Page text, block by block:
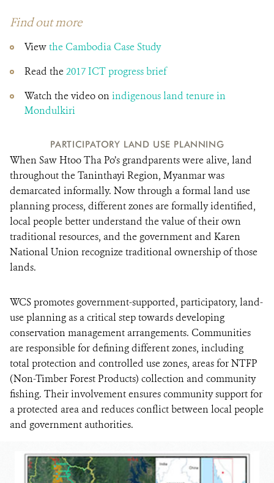
Find out more
Viewthe Cambodia Case Study
Read the2017 ICT progress brief
Watch the video onindigenous land tenure in
Mondulkiri
PARTICIPATORY LAND USE PLANNING
When Saw Htoo Tha Po’s grandparents were alive, land
throughout the Taninthayi Region, Myanmar was
demarcated informally. Now through a formal land use
planning process, different zones are formally identified,
local people better understand the value of their own
traditional resources, and the government and Karen
National Union recognize traditional ownership of those
lands.
WCS promotes government-supported, participatory, land-
use planning as a critical step towards developing
conservation management arrangements. Communities
are responsible for defining different zones, including
total protection and controlled use zones, areas for NTFP
(Non-Timber Forest Products) collection and community
fishing. Their involvement ensures community support for
a protected area and reduces conflict between local people
and government authorities.